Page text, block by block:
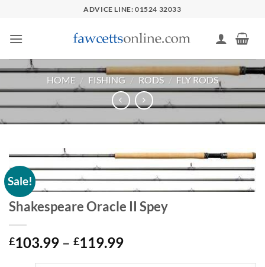
content
ADVICE LINE: 01524 32033
HOME / FISHING / RODS / FLY RODS
Sale!
Shakespeare Oracle II Spey
£103.99 – £119.99Price